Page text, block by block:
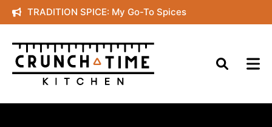
Skip
to
content
TRADITION SPICE: My Go-To Spices